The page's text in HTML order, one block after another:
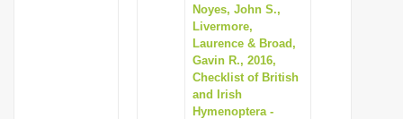
Noyes, John S.,
Livermore,
Laurence & Broad,
Gavin R., 2016,
Checklist of British
and Irish
Hymenoptera -